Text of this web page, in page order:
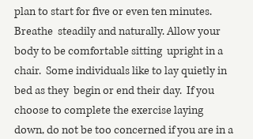
plan to start for five or even ten minutes.
Breathe  steadily and naturally. Allow your
body to be comfortable sitting  upright in a
chair.  Some individuals like to lay quietly in
bed as they  begin or end their day.  If you
choose to complete the exercise laying
down, do not be too concerned if you are in a